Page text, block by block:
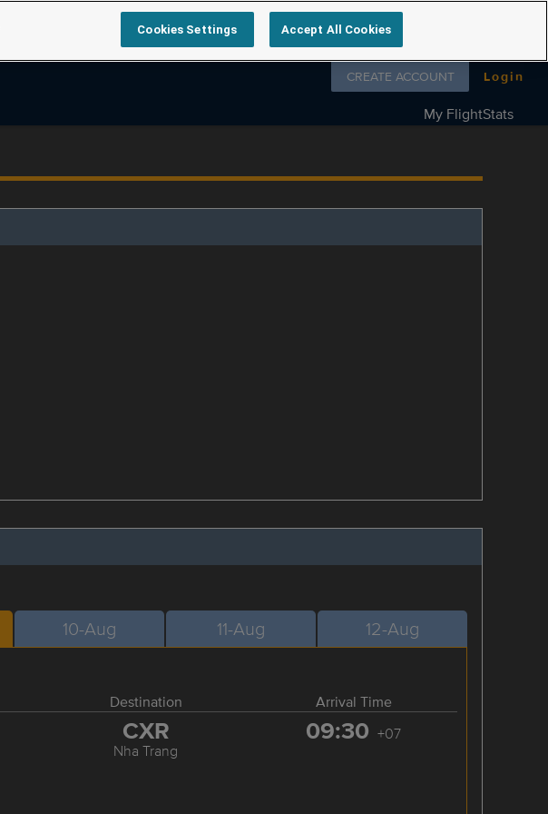
Follow us on
CREATE ACCOUNT Login
My FlightStats
10-Aug 11-Aug 12-Aug
Destination Arrival Time
CXR
Nha Trang
09:30 +07
Cookies Settings Accept All Cookies